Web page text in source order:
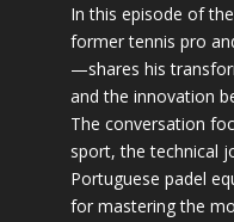
In this episode of
former tennis pro
—shares his
and the innovation
The conversation
sport, the technical
Portuguese padel
for mastering the